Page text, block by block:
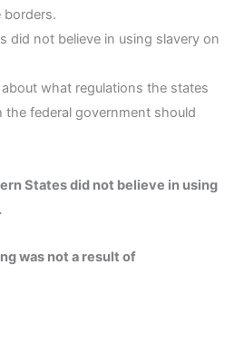
borders.
did not believe in using slavery on
what regulations the states
the federal government should
States did not believe in using
was not a result of